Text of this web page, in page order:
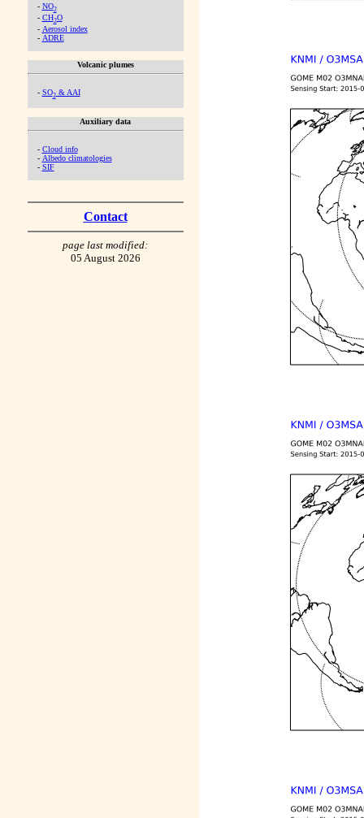
- NO2
- CH2O
- Aerosol index
- ADRE
Volcanic plumes
- SO2& AAI
Auxiliary data
- Cloud info
- Albedo climatologies
- SIF
Contact
page last modified:
05 August 2026